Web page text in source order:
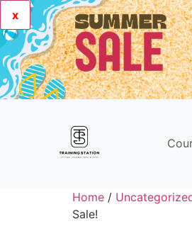
x
Home /
Sale!